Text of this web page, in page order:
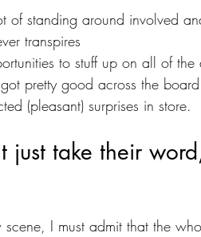
of standing around involved
transpires
to stuff up on all of
pretty good across the
(pleasant) surprises in store.
take their
I must admit that the